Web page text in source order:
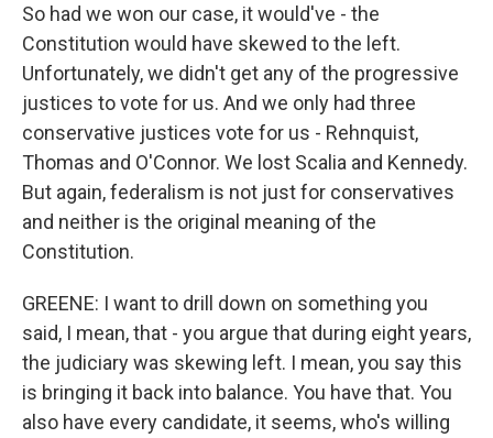
So had we won our case, it would've - the
Constitution would have skewed to the left.
Unfortunately, we didn't get any of the progressive
justices to vote for us. And we only had three
conservative justices vote for us - Rehnquist,
Thomas and O'Connor. We lost Scalia and Kennedy.
But again, federalism is not just for conservatives
and neither is the original meaning of the
Constitution.
GREENE: I want to drill down on something you
said, I mean, that - you argue that during eight years,
the judiciary was skewing left. I mean, you say this
is bringing it back into balance. You have that. You
also have every candidate, it seems, who's willing